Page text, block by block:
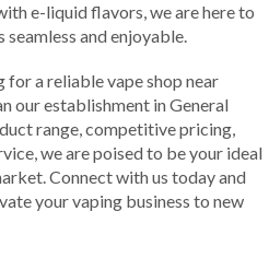
e-liquid flavors, we are here to
and enjoyable.
for a reliable vape shop near
our establishment in General
range, competitive pricing,
we are poised to be your ideal
Connect with us today and
your vaping business to new